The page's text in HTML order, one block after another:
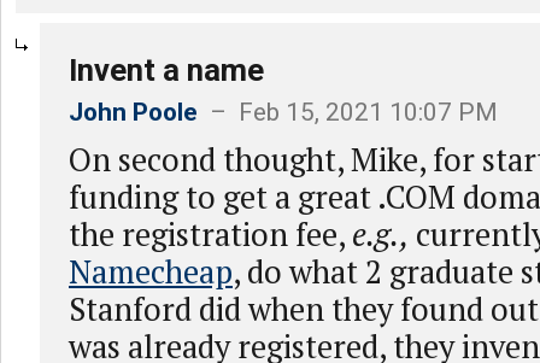
Invent a name
John Poole – Feb 15, 2021 10:07 PM
On second thought, Mike, for
funding to get a great .COM
the registration fee, e.g.,
Namecheap, do what 2 graduate
Stanford did when they found
was already registered, they